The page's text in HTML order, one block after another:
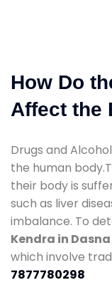
How Do
Affect the
Drugs and
the human
their body is
such as liver
imbalance. To
Kendra in Dasna
which involve
7877780298